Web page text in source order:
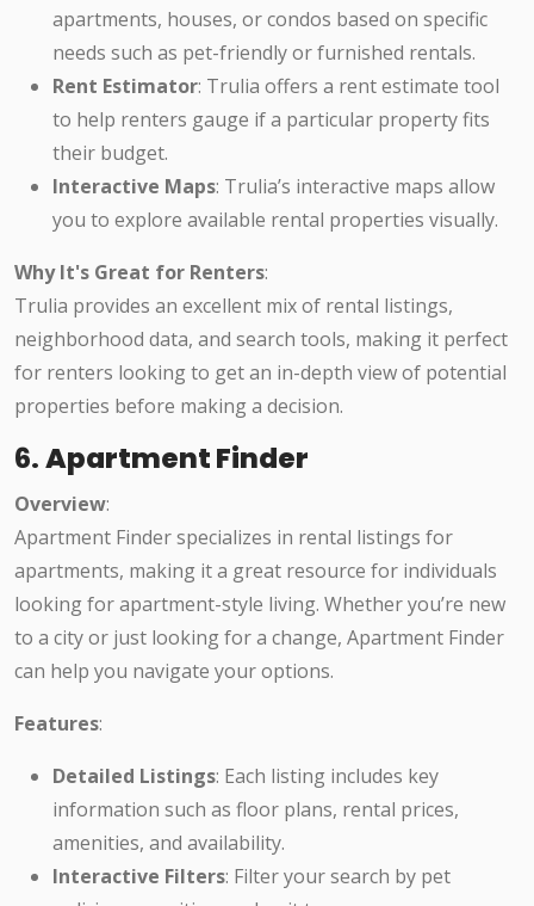
apartments, houses, or condos based on specific
needs such as pet-friendly or furnished rentals.
Rent Estimator: Trulia offers a rent estimate tool
to help renters gauge if a particular property fits
their budget.
Interactive Maps: Trulia’s interactive maps allow
you to explore available rental properties visually.
Why It's Great for Renters:
Trulia provides an excellent mix of rental listings,
neighborhood data, and search tools, making it perfect
for renters looking to get an in-depth view of potential
properties before making a decision.
6.Apartment Finder
Overview:
Apartment Finder specializes in rental listings for
apartments, making it a great resource for individuals
looking for apartment-style living. Whether you’re new
to a city or just looking for a change, Apartment Finder
can help you navigate your options.
Features:
Detailed Listings: Each listing includes key
information such as floor plans, rental prices,
amenities, and availability.
Interactive Filters: Filter your search by pet